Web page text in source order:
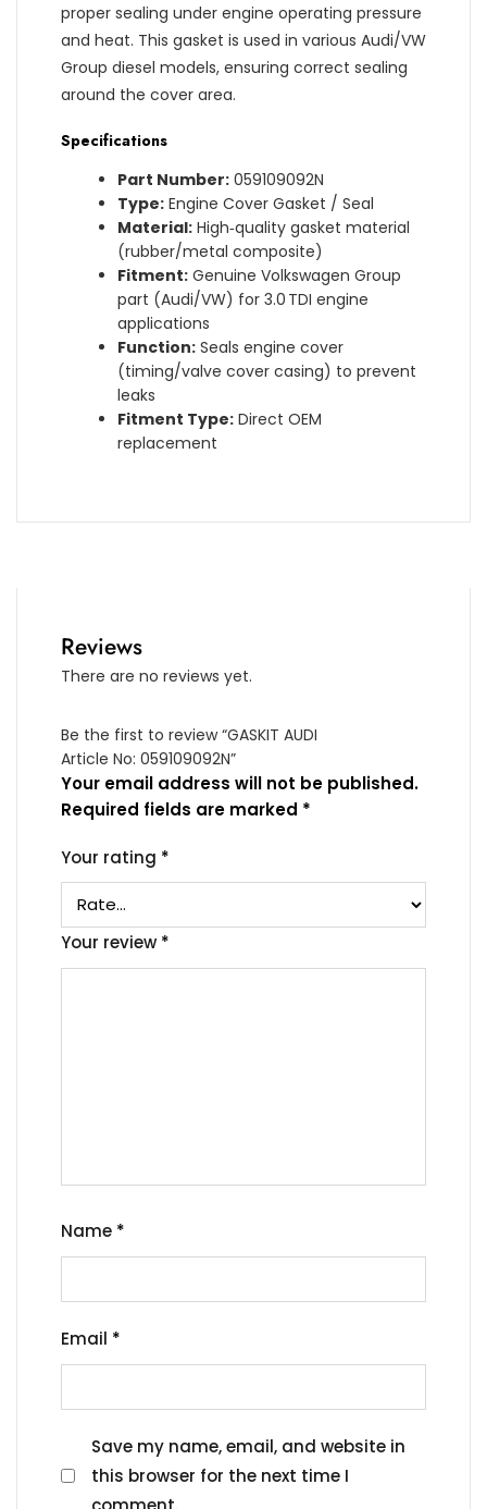
proper sealing under engine operating pressure
and heat. This gasket is used in various Audi/VW
Group diesel models, ensuring correct sealing
around the cover area.
Specifications
Part Number: 059109092N
Type: Engine Cover Gasket / Seal
Material: High‑quality gasket material
(rubber/metal composite)
Fitment: Genuine Volkswagen Group
part (Audi/VW) for 3.0 TDI engine
applications
Function: Seals engine cover
(timing/valve cover casing) to prevent
leaks
Fitment Type: Direct OEM
replacement
Reviews
There are no reviews yet.
Be the first to review “GASKIT AUDI
Article No: 059109092N”
Your email address will not be published.
Required fields are marked *
Your rating *
Your review *
Name *
Email *
Save my name, email, and website in
this browser for the next time I